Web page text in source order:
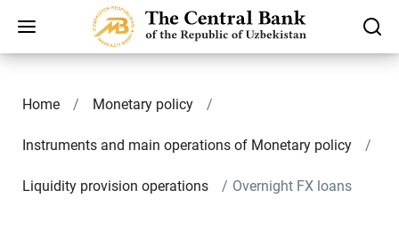
Home Monetary policy
Instruments and main operations of Monetary policy
Liquidity provision operations Overnight FX loans